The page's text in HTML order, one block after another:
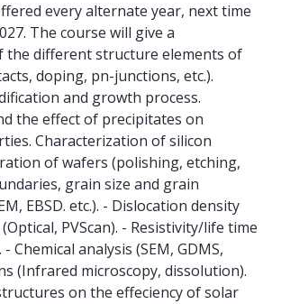
every alternate year, next time
The course will give a
the different structure elements of
doping, pn-junctions, etc.).
and growth process.
the effect of precipitates on
Characterization of silicon
of wafers (polishing, etching,
grain size and grain
EBSD. etc.). - Dislocation density
PVScan). - Resistivity/life time
Chemical analysis (SEM, GDMS,
(Infrared microscopy, dissolution).
on the effeciency of solar